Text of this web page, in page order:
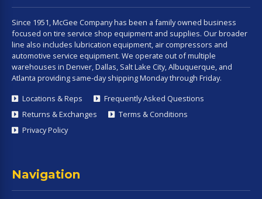
Since 1951, McGee Company has been a family owned business
focused on tire service shop equipment and supplies. Our broader
line also includes lubrication equipment, air compressors and
automotive service equipment. We operate out of multiple
warehouses in Denver, Dallas, Salt Lake City, Albuquerque, and
Atlanta providing same-day shipping Monday through Friday.
Locations & Reps
Frequently Asked Questions
Returns & Exchanges
Terms & Conditions
Privacy Policy
Navigation